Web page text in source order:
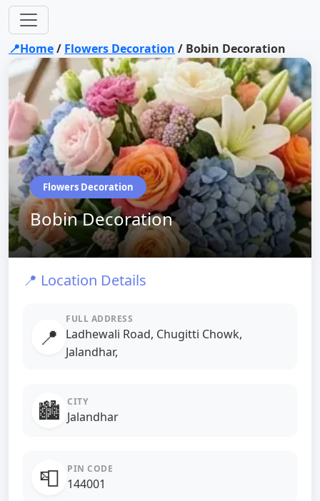
📍Home/ Flowers Decoration / Bobin Decoration
Flowers Decoration
Bobin Decoration
📍 Location Details
📍
FULL ADDRESS
Ladhewali Road, Chugitti Chowk,
Jalandhar,
🏙️ CITY
Jalandhar
📮 PIN CODE
144001